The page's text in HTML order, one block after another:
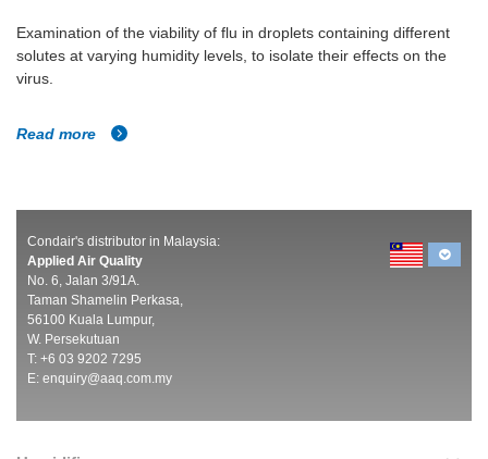
Examination of the viability of flu in droplets containing different
solutes at varying humidity levels, to isolate their effects on the
virus.
Read more
Condair's distributor in Malaysia:
Applied Air Quality
No. 6, Jalan 3/91A.
Taman Shamelin Perkasa,
56100 Kuala Lumpur,
W. Persekutuan
T: +6 03 9202 7295
E: enquiry@aaq.com.my